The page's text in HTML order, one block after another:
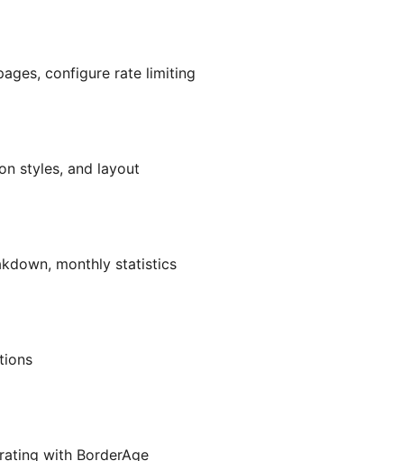
configure rate limiting
styles, and layout
monthly statistics
with BorderAge